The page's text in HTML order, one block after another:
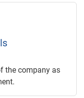
the company as